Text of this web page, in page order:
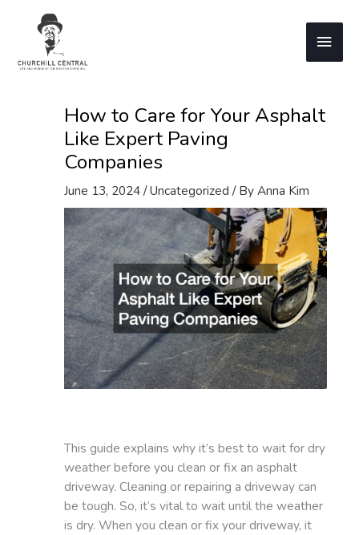
Main
How to Care for Your Asphalt
Like Expert Paving
Companies
June 13, 2024/Uncategorized / ByAnna Kim
This guide explains why it’s best to wait for dry
weather before you clean or fix an asphalt
driveway. Cleaning or repairing a driveway can
be tough. So, it’s vital to wait until the weather
is dry. When you clean or fix your driveway, it